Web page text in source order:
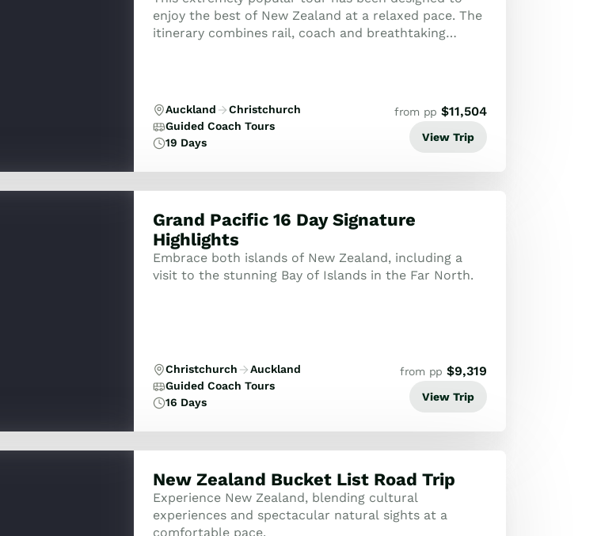
enjoy the best of New Zealand at a relaxed pace. The
itinerary combines rail, coach and breathtaking
Auckland
Christchurch
Guided Coach Tours
19 Days
from pp $11,504
View Trip
Grand Pacific 16 Day Signature
Highlights
Embrace both islands of New Zealand, including a
visit to the stunning Bay of Islands in the Far North.
Christchurch
Auckland
Guided Coach Tours
16 Days
from pp $9,319
View Trip
New Zealand Bucket List Road Trip
Experience New Zealand, blending cultural
experiences and spectacular natural sights at a
comfortable pace.